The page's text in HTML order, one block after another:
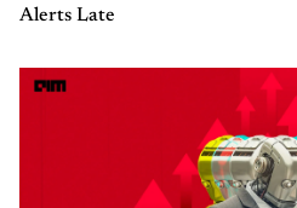
Alerts Late